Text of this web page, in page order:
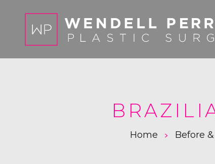
Home > Before